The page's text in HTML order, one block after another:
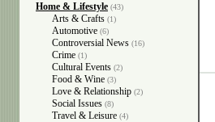
Home & Lifestyle (43)
Arts & Crafts (1)
Automotive (6)
Controversial News (16)
Crime (1)
Cultural Events (2)
Food & Wine (3)
Love & Relationship (2)
Social Issues (8)
Travel & Leisure (4)